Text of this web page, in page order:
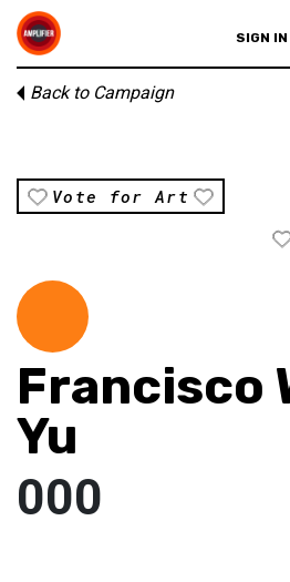
SIGN IN
Back to Campaign
Vote for Art
Francisco
Yu
000